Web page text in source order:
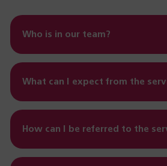
Who is in our team?
What can I expect from the
How can I be referred to the